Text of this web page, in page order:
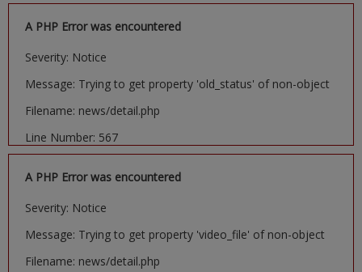
A PHP Error was encountered
Severity: Notice
Message: Trying to get property 'old_status' of non-object
Filename: news/detail.php
Line Number: 567
A PHP Error was encountered
Severity: Notice
Message: Trying to get property 'video_file' of non-object
Filename: news/detail.php